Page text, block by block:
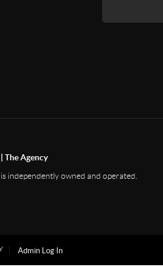
The Agency
independently owned and operated.
Admin Log In